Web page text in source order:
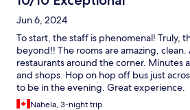
Jun 6, 2024
To start, the staff is phenomenal! Truly,
beyond!! The rooms are amazing, clean.
restaurants around the corner. Minutes
and shops. Hop on hop off bus just
to be in the evening. Great experience.
Nahela, 3-night trip